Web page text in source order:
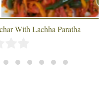
With Lachha Paratha